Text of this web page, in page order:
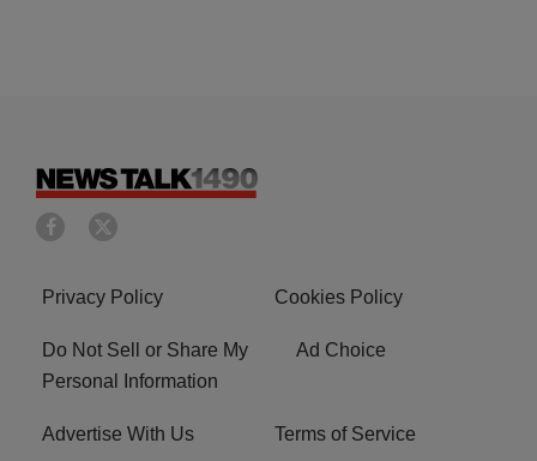
Privacy Policy Cookies Policy
Do Not Sell or Share My
Personal Information
Ad Choice
Advertise With Us Terms of Service